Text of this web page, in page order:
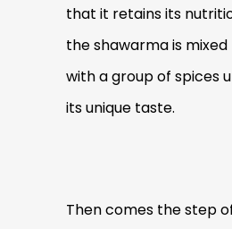
that it retains its
the shawarma is mixed
with a group of spices
its unique taste.
Then comes the step